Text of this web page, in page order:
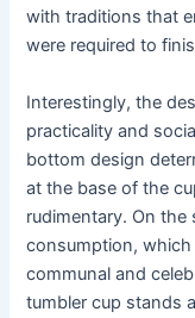
with traditions that
were required to
Interestingly, the
practicality and
bottom design
at the base of the
rudimentary. On
consumption,
communal and
tumbler cup stands